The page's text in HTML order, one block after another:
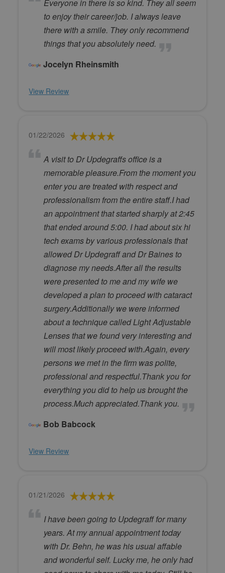
Everyone in there is so kind. They all seem
to enjoy their career/job. I always leave
there with a smile. They only recommend
things that you absolutely need.
Jocelyn Rheinsmith
View Review
01/22/2026
A visit to Dr Updegraffs office is a
memorable pleasure.From the moment you
enter you are treated with respect and
professionalism from the entire staff.I had
an appointment that started sharply at 2:45
that ended around 5:00. I had about six hi
tech exams by various professionals that
allowed Dr Updegraff and Dr Baines to
diagnose my needs.After all the results
were presented to me and my wife we
developed a plan to proceed with cataract
surgery.Additionally we were informed
about a technique called Light Adjustable
Lenses that we found very interesting and
will most likely proceed with.Again, every
persons we met in the firm was polite,
professional and respectful.Thank you for
everything you did to help us brought the
process.Much appreciated.Thank you.
Bob Babcock
View Review
01/21/2026
I have been going to Updegraff for many
years. At my annual appointment today
with Dr. Behn, he was his usual affable
and wonderful self. Lucky me, he only had